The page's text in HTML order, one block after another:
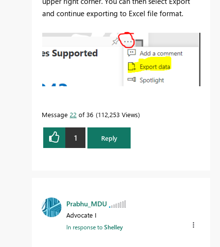
and continue exporting to Excel file format.
Message 22 of 36 112,253 Views
1 Reply
Prabhu_MDU
Advocate I
In response toShelley